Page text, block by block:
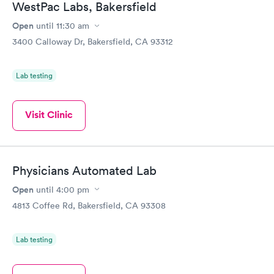
WestPac Labs, Bakersfield
Open until 11:30 am
3400 Calloway Dr, Bakersfield, CA 93312
Lab testing
Visit Clinic
Physicians Automated Lab
Open until 4:00 pm
4813 Coffee Rd, Bakersfield, CA 93308
Lab testing